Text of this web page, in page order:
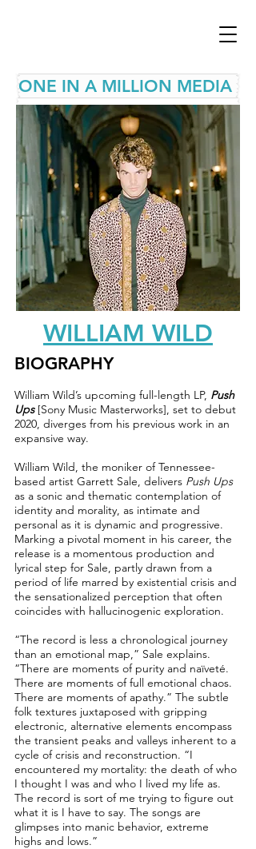
ONE IN A MILLION MEDIA
WILLIAM WILD
BIOGRAPHY
William Wild’s upcoming full-length LP, Push
Ups[Sony Music Masterworks], set to debut
2020, diverges from his previous work in an
expansive way.
William Wild, the moniker of Tennessee-
based artist Garrett Sale, delivers Push Ups
as a sonic and thematic contemplation of
identity and morality, as intimate and
personal as it is dynamic and progressive.
Marking a pivotal moment in his career, the
release is a momentous production and
lyrical step for Sale, partly drawn from a
period of life marred by existential crisis and
the sensationalized perception that often
coincides with hallucinogenic exploration.
“The record is less a chronological journey
than an emotional map,” Sale explains.
“There are moments of purity and naïveté.
There are moments of full emotional chaos.
There are moments of apathy.” The subtle
folk textures juxtaposed with gripping
electronic, alternative elements encompass
the transient peaks and valleys inherent to a
cycle of crisis and reconstruction. “I
encountered my mortality: the death of who
I thought I was and who I lived my life as.
The record is sort of me trying to figure out
what it is I have to say. The songs are
glimpses into manic behavior, extreme
highs and lows.”